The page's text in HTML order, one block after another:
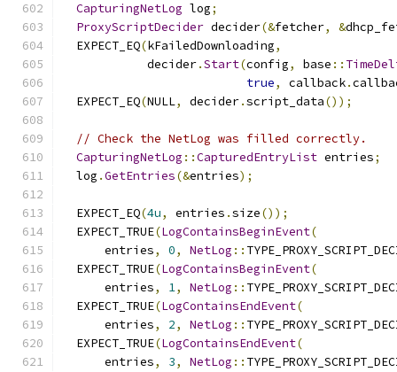
CapturingNetLog log;
ProxyScriptDecider decider(&fetcher, &
  EXPECT_EQ
(kFailedDownloading,
            decider
.Start(config, base ::
true, callback.
  EXPECT_EQ
(NULL, decider.script_data());
// Check the NetLog was filled correctly.
CapturingNetLog ::CapturedEntryList entries;
  log
.GetEntries(&entries);
  EXPECT_EQ
(4u, entries .size());
  EXPECT_TRUE
(LogContainsBeginEvent(
      entries
, 0, NetLog ::
  EXPECT_TRUE
(LogContainsBeginEvent(
      entries
, 1, NetLog ::
  EXPECT_TRUE
(LogContainsEndEvent(
      entries
, 2, NetLog ::
  EXPECT_TRUE
(LogContainsEndEvent(
      entries
, 3, NetLog ::